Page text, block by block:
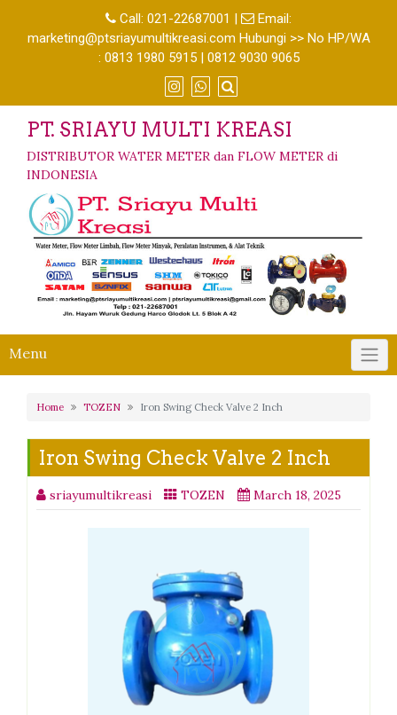
Call: 021-22687001 |
Email:
marketing@ptsriayumultikreasi.com Hubungi >> No HP/WA
: 0813 1980 5915 | 0812 9030 9065
PT. SRIAYU MULTI KREASI
DISTRIBUTOR WATER METER dan FLOW METER di
INDONESIA
Menu
Home TOZEN Iron Swing Check Valve 2 Inch
Iron Swing Check Valve 2 Inch
sriayumultikreasi TOZEN March 18, 2025